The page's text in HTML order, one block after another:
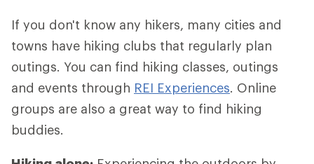
If you don't know any hikers, many cities and
towns have hiking clubs that regularly plan
outings. You can find hiking classes, outings
and events through REI Experiences. Online
groups are also a great way to find hiking
buddies.